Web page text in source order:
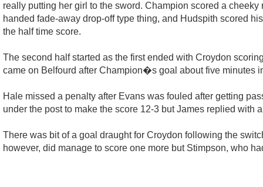
really putting her girl to the sword. Champion scored a
handed fade-away drop-off type thing, and Hudspith scored
the half time score.
The second half started as the first ended with Croydon
came on Belfourd after Champion�s goal about five minutes
Hale missed a penalty after Evans was fouled after getting
under the post to make the score 12-3 but James replied with
There was bit of a goal draught for Croydon following the
however, did manage to score one more but Stimpson, who